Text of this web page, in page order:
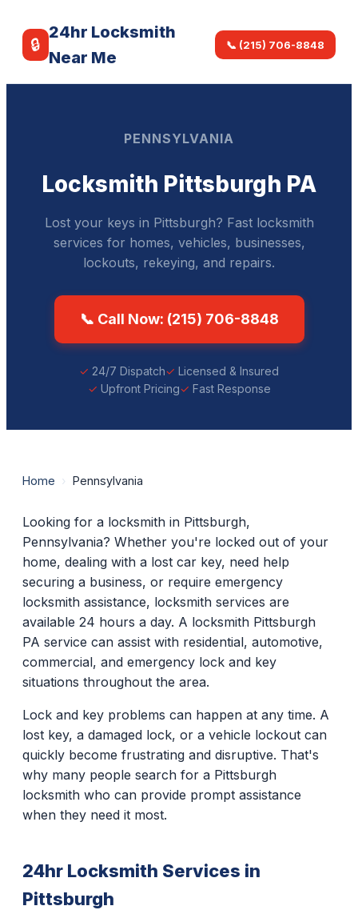
🔒
24hr Locksmith
Near Me
📞 (215) 706-8848
PENNSYLVANIA
Locksmith Pittsburgh PA
Lost your keys in Pittsburgh? Fast locksmith
services for homes, vehicles, businesses,
lockouts, rekeying, and repairs.
📞 Call Now: (215) 706-8848
24/7 Dispatch
Licensed & Insured
Upfront Pricing
Fast Response
Home › Pennsylvania
Looking for a locksmith in Pittsburgh,
Pennsylvania? Whether you're locked out of your
home, dealing with a lost car key, need help
securing a business, or require emergency
locksmith assistance, locksmith services are
available 24 hours a day. A locksmith Pittsburgh
PA service can assist with residential, automotive,
commercial, and emergency lock and key
situations throughout the area.
Lock and key problems can happen at any time. A
lost key, a damaged lock, or a vehicle lockout can
quickly become frustrating and disruptive. That's
why many people search for a Pittsburgh
locksmith who can provide prompt assistance
when they need it most.
24hr Locksmith Services in
Pittsburgh